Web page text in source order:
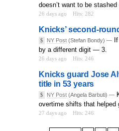
doesn’t want to be
26 days ago Hits: 282
Knicks’ second-
$ NY Post (Stefan Bondy) —
by a different digit — 3.
26 days ago Hits: 246
Knicks guard Jose
title in 53 years
$ NY Post (Angela Barbuti) —
overtime shifts that
27 days ago Hits: 246